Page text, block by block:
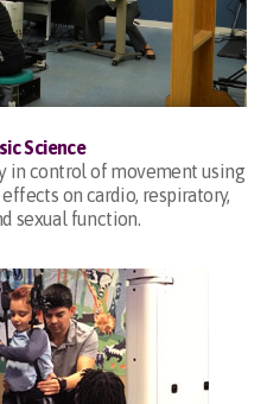
Science
in control of movement using
on cardio, respiratory,
sexual function.